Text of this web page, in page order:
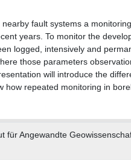
fault systems a
years. To monitor the
logged, intensively and
those parameters
will introduce the
how repeated monitoring in
für Angewandte